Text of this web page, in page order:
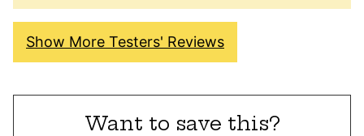
Show More Testers' Reviews
Want to save this?